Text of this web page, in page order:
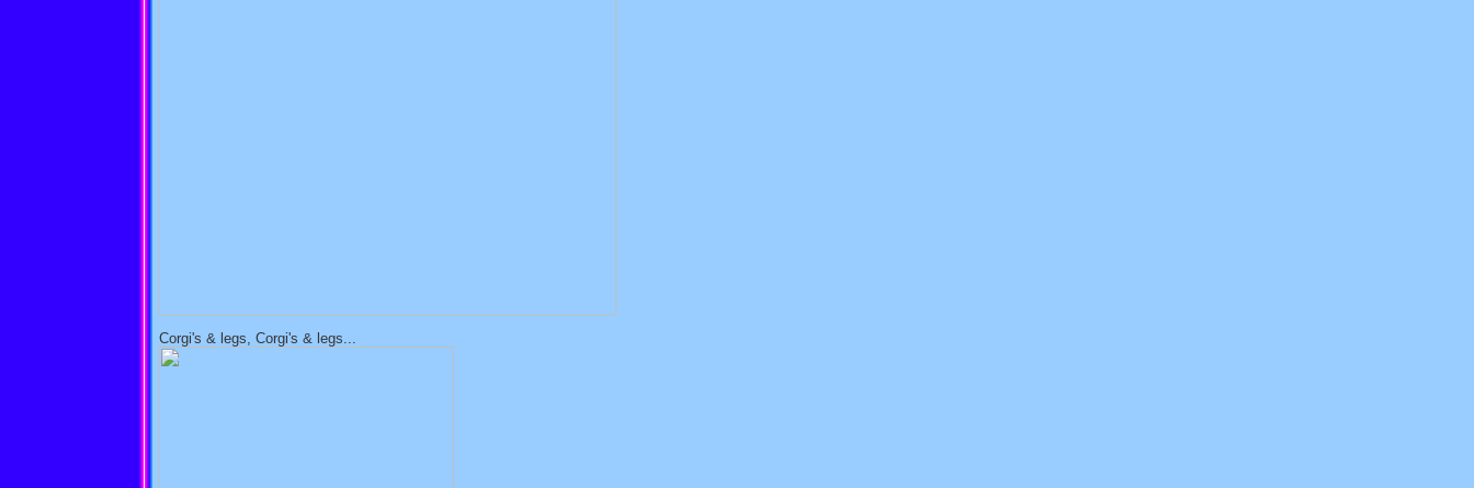
Corgi's & legs, Corgi's & legs...